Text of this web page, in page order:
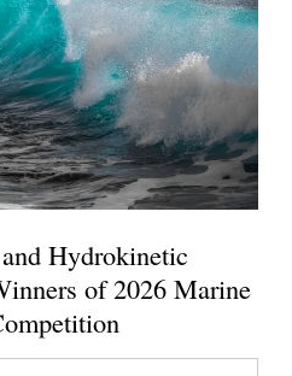
Hydrokinetic
of 2026 Marine